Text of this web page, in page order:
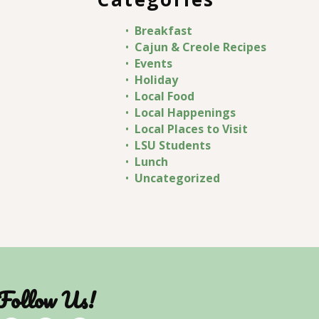
Breakfast
Cajun & Creole Recipes
Events
Holiday
Local Food
Local Happenings
Local Places to Visit
LSU Students
Lunch
Uncategorized
Us!